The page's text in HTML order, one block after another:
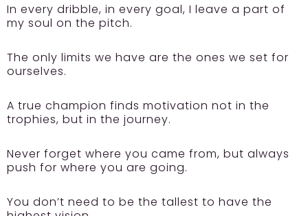
In every dribble, in every goal, I leave a part of
my soul on the pitch.
The only limits we have are the ones we set for
ourselves.
A true champion finds motivation not in the
trophies, but in the journey.
Never forget where you came from, but always
push for where you are going.
You don’t need to be the tallest to have the